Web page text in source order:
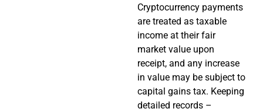
Cryptocurrency payments
are treated as taxable
income at their fair
market value upon
receipt, and any increase
in value may be subject to
capital gains tax. Keeping
detailed records –